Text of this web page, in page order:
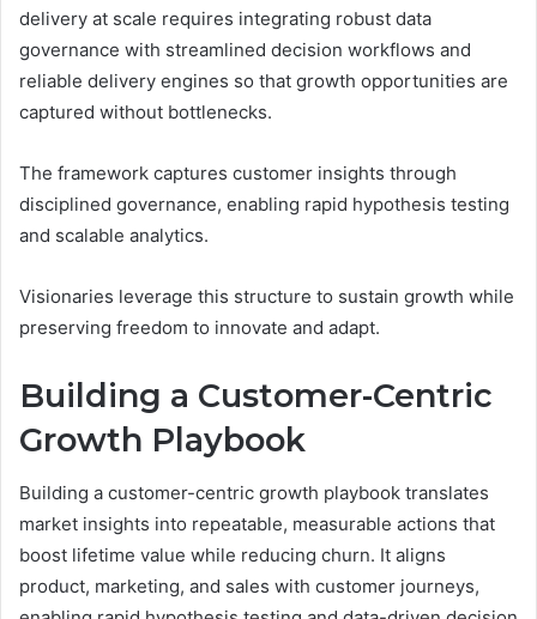
delivery at scale requires integrating robust data
governance with streamlined decision workflows and
reliable delivery engines so that growth opportunities are
captured without bottlenecks.
The framework captures customer insights through
disciplined governance, enabling rapid hypothesis testing
and scalable analytics.
Visionaries leverage this structure to sustain growth while
preserving freedom to innovate and adapt.
Building a Customer-Centric
Growth Playbook
Building a customer-centric growth playbook translates
market insights into repeatable, measurable actions that
boost lifetime value while reducing churn. It aligns
product, marketing, and sales with customer journeys,